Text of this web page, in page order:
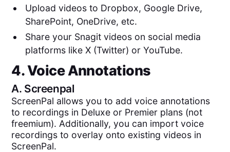
Upload videos to Dropbox, Google Drive,
SharePoint, OneDrive, etc.
Share your Snagit videos on social media
platforms like X (Twitter) or YouTube.
4. Voice Annotations
A. Screenpal
ScreenPal allows you to add voice annotations
to recordings in Deluxe or Premier plans (not
freemium). Additionally, you can import voice
recordings to overlay onto existing videos in
ScreenPal.